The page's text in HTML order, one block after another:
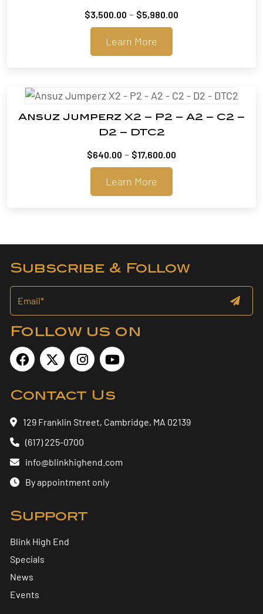
$3,500.00 – $5,980.00
Learn More
Ansuz Jumperz X2 – P2 – A2 – C2 –
D2 – DTC2
$640.00 – $17,600.00
Learn More
Subscribe & Follow
Follow us on
Contact Us
129 Franklin Street, Cambridge, MA 02139
(617) 225-0700
info@blinkhighend.com
By appointment only
Support
Blink High End
Specials
News
Events